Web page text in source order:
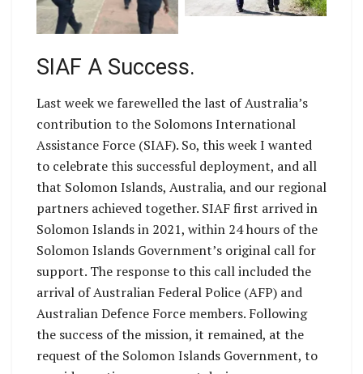
Behaviour
SIAF A Success.
Last week we farewelled the last of Australia’s
contribution to the Solomons International
Assistance Force (SIAF). So, this week I wanted
to celebrate this successful deployment, and all
that Solomon Islands, Australia, and our regional
partners achieved together. SIAF first arrived in
Solomon Islands in 2021, within 24 hours of the
Solomon Islands Government’s original call for
support. The response to this call included the
arrival of Australian Federal Police (AFP) and
Australian Defence Force members. Following
the success of the mission, it remained, at the
request of the Solomon Islands Government, to